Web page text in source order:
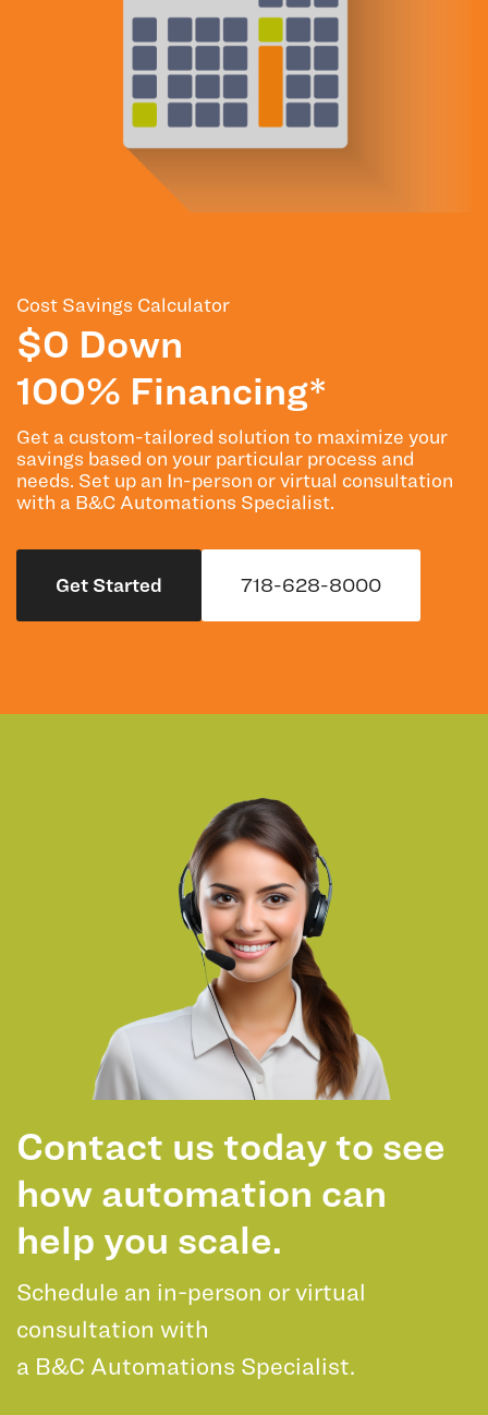
Cost Savings Calculator
$0 Down
100% Financing*
Get a custom-tailored solution to maximize your
savings based on your particular process and
needs. Set up an In-person or virtual consultation
with a B&C Automations Specialist.
Get Started 718-628-8000
Contact us today to see
how automation can
help you scale.
Schedule an in-person or virtual
consultation with
a B&C Automations Specialist.